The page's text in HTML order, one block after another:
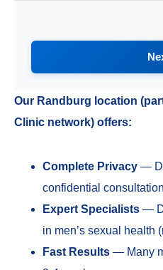
Our Randburg location
Clinic network) offers:
Complete Privacy —
confidential
Expert Specialists —
in men’s sexual health
Fast Results — Many